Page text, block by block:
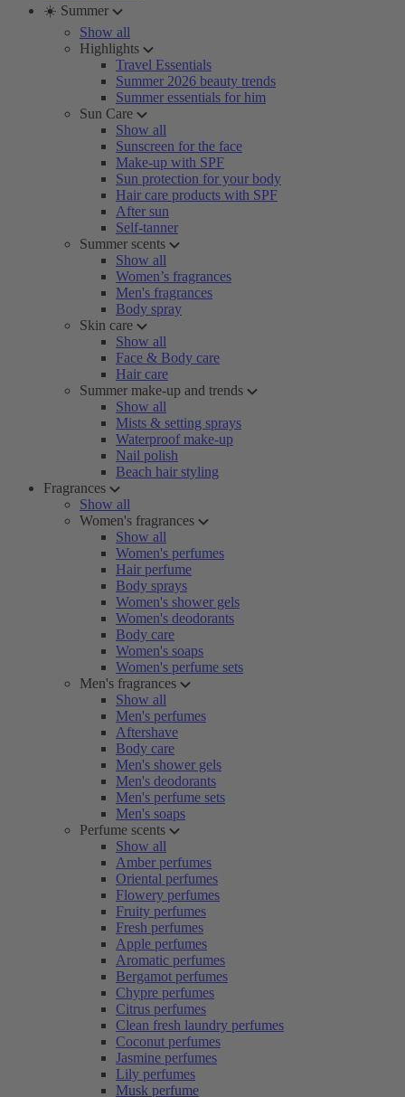
☀️ Summer
Show all
Highlights
Travel Essentials
Summer 2026 beauty trends
Summer essentials for him
Sun Care
Show all
Sunscreen for the face
Make-up with SPF
Sun protection for your body
Hair care products with SPF
After sun
Self-tanner
Summer scents
Show all
Women’s fragrances
Men's fragrances
Body spray
Skin care
Show all
Face & Body care
Hair care
Summer make-up and trends
Show all
Mists & setting sprays
Waterproof make-up
Nail polish
Beach hair styling
Fragrances
Show all
Women's fragrances
Show all
Women's perfumes
Hair perfume
Body sprays
Women's shower gels
Women's deodorants
Body care
Women's soaps
Women's perfume sets
Men's fragrances
Show all
Men's perfumes
Aftershave
Body care
Men's shower gels
Men's deodorants
Men's perfume sets
Men's soaps
Perfume scents
Show all
Amber perfumes
Oriental perfumes
Flowery perfumes
Fruity perfumes
Fresh perfumes
Apple perfumes
Aromatic perfumes
Bergamot perfumes
Chypre perfumes
Citrus perfumes
Clean fresh laundry perfumes
Coconut perfumes
Jasmine perfumes
Lily perfumes
Musk perfume